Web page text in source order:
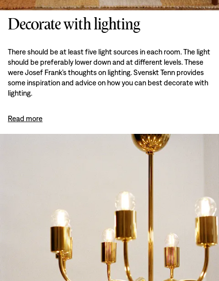
Decorate with lighting
There should be at least five light sources in each room. The light
should be preferably lower down and at different levels. These
were Josef Frank’s thoughts on lighting. Svenskt Tenn provides
some inspiration and advice on how you can best decorate with
lighting.
Read more